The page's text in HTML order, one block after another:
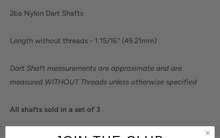
2ba Nylon Dart Shafts
Length without threads - 1 15/16" (49.21mm)
Dart Shaft measurements are approximate and are
measured WITHOUT Threads unless otherwise specified
All shafts sold in a set of 3